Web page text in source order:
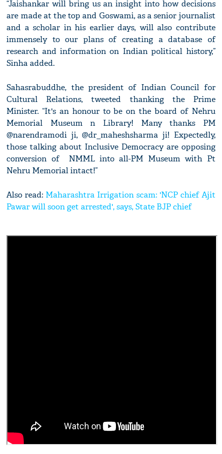
“Jaishankar will bring us an insight into how decisions
are made at the top and Goswami, as a senior journalist
and a scholar in his earlier days, will also contribute
immensely to our plans of creating a database of
research and information on Indian political history,”
Sinha added.
Sahasrabuddhe, the president of Indian Council for
Cultural Relations, tweeted thanking the Prime
Minister. “It's an honour to be on the board of Nehru
Memorial Museum n Library! Many thanks PM
@narendramodi ji, @dr_maheshsharma ji! Expectedly,
those talking about Inclusive Democracy are opposing
conversion of NMML into all-PM Museum with Pt
Nehru Memorial intact!”
Also read: Maharashtra Irrigation scam: 'NCP chief Ajit
Pawar will soon get arrested', says, State BJP chief